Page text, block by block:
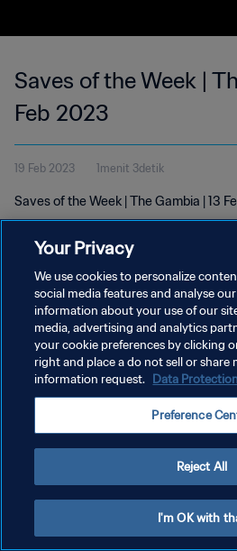
Saves of the Week |
Feb 2023
19 Feb 2023 1menit 3detik
Saves of the Week | The Gambia | 13
KEBIJAKAN PRIVASI
SYARAT DAN KETENTUAN
ATUR PREFERENSI KUKI
Your Privacy
We use cookies to personalize
social media features and analyse
information about your use of our
media, advertising and analytics
your cookie preferences by clicking
right and place a do not sell or share
information request. Data
Preference
Reject All
I'm OK with